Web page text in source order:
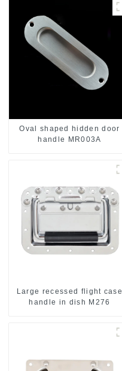
Oval shaped hidden door
handle MR003A
Large recessed flight case
handle in dish M276